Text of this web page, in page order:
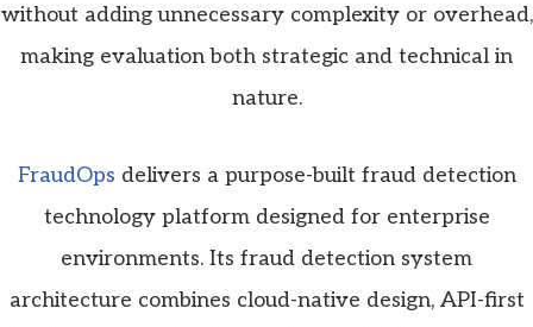
without adding unnecessary complexity or overhead,
making evaluation both strategic and technical in
nature.
FraudOps delivers a purpose-built fraud detection
technology platform designed for enterprise
environments. Its fraud detection system
architecture combines cloud-native design, API-first